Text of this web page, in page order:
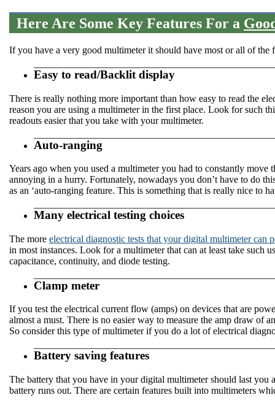
Here Are Some Key Features For a
If you have a very good multimeter it should have most or all of
Easy to read/Backlit display
There is really nothing more important than how easy to read the
reason you are using a multimeter in the first place. Look for such
readouts easier that you take with your multimeter.
Auto-ranging
Years ago when you used a multimeter you had to constantly
annoying in a hurry. Fortunately, nowadays you don’t have to do
as an ‘auto-ranging feature. This is something that is really nice to
Many electrical testing choices
The more electrical diagnostic tests that your digital multimeter can
in most instances. Look for a multimeter that can at least take such
capacitance, continuity, and diode testing.
Clamp meter
If you test the electrical current flow (amps) on devices that are
almost a must. There is no easier way to measure the amp draw of
So consider this type of multimeter if you do a lot of electrical
Battery saving features
The battery that you have in your digital multimeter should last
battery runs out. There are certain features built into multimeters